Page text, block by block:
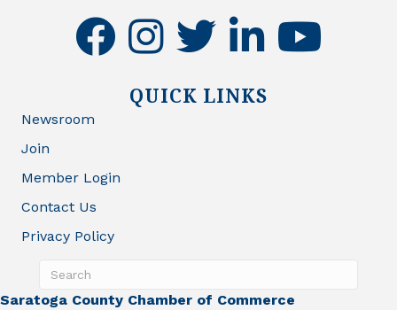
facebookinstagramtwitter linkedinyoutube
QUICK LINKS
Newsroom
Join
Member Login
Contact Us
Privacy Policy
Saratoga County Chamber of Commerce